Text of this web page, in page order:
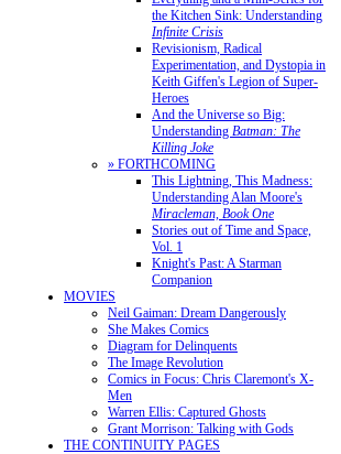
the Kitchen Sink: Understanding
Infinite Crisis
Revisionism, Radical
Experimentation, and Dystopia in
Keith Giffen's Legion of Super-
Heroes
And the Universe so Big:
Understanding Batman: The
Killing Joke
» FORTHCOMING
This Lightning, This Madness:
Understanding Alan Moore's
Miracleman, Book One
Stories out of Time and Space,
Vol. 1
Knight's Past: A Starman
Companion
MOVIES
Neil Gaiman: Dream Dangerously
She Makes Comics
Diagram for Delinquents
The Image Revolution
Comics in Focus: Chris Claremont's X-
Men
Warren Ellis: Captured Ghosts
Grant Morrison: Talking with Gods
THE CONTINUITY PAGES